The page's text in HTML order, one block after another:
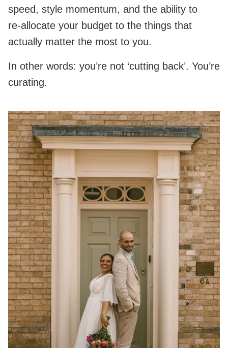
speed, style momentum, and the ability to
re‑allocate your budget to the things that
actually matter the most to you.
In other words: you’re not ‘cutting back’. You’re
curating.